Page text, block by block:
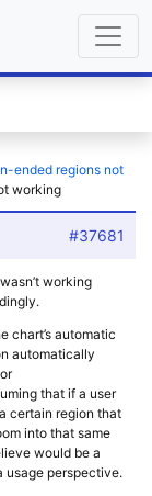
ended regions not
working
#37681
working
chart’s automatic
automatically
that if a user
certain region that
into that same
would be a
usage perspective.